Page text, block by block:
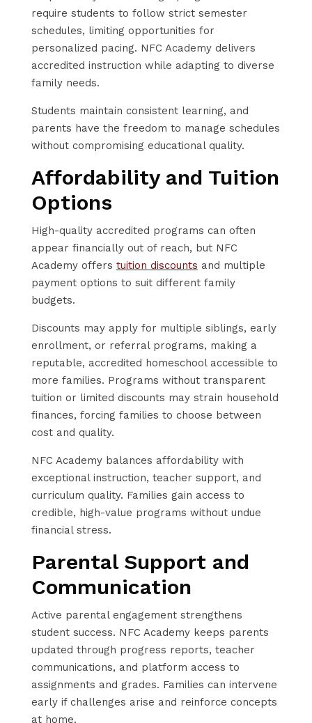
require students to follow strict semester
schedules, limiting opportunities for
personalized pacing. NFC Academy delivers
accredited instruction while adapting to diverse
family needs.
Students maintain consistent learning, and
parents have the freedom to manage schedules
without compromising educational quality.
Affordability and Tuition
Options
High-quality accredited programs can often
appear financially out of reach, but NFC
Academy offers tuition discounts and multiple
payment options to suit different family
budgets.
Discounts may apply for multiple siblings, early
enrollment, or referral programs, making a
reputable, accredited homeschool accessible to
more families. Programs without transparent
tuition or limited discounts may strain household
finances, forcing families to choose between
cost and quality.
NFC Academy balances affordability with
exceptional instruction, teacher support, and
curriculum quality. Families gain access to
credible, high-value programs without undue
financial stress.
Parental Support and
Communication
Active parental engagement strengthens
student success. NFC Academy keeps parents
updated through progress reports, teacher
communications, and platform access to
assignments and grades. Families can intervene
early if challenges arise and reinforce concepts
at home.